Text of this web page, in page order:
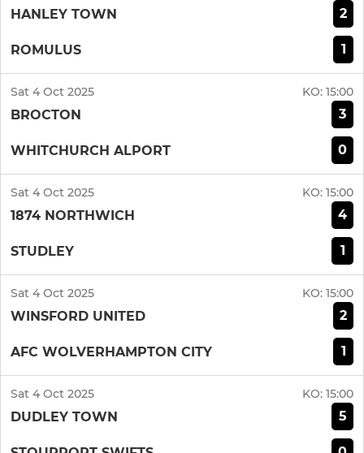
HANLEY TOWN 2
ROMULUS 1
Sat 4 Oct 2025 KO: 15:00
BROCTON 3
WHITCHURCH ALPORT 0
Sat 4 Oct 2025 KO: 15:00
1874 NORTHWICH 4
STUDLEY 1
Sat 4 Oct 2025 KO: 15:00
WINSFORD UNITED 2
AFC WOLVERHAMPTON CITY 1
Sat 4 Oct 2025 KO: 15:00
DUDLEY TOWN 5